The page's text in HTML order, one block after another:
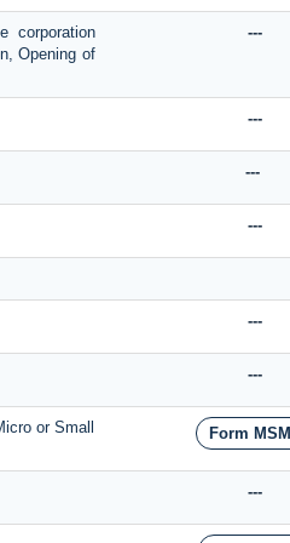
corporation
Opening of
---
---
---
---
---
---
or Small
Form
---